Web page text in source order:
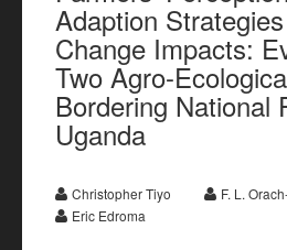
Adaption
Change Impacts:
Two Agro-
Bordering National
Uganda
Christopher Tiyo
F. L.
Eric Edroma